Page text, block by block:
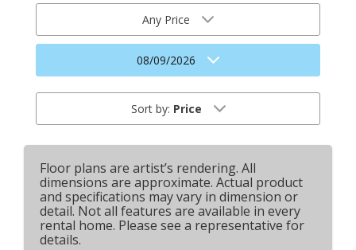
Any Price
08/09/2026
Sort by: Price
Floor plans are artist’s rendering. All
dimensions are approximate. Actual product
and specifications may vary in dimension or
detail. Not all features are available in every
rental home. Please see a representative for
details.